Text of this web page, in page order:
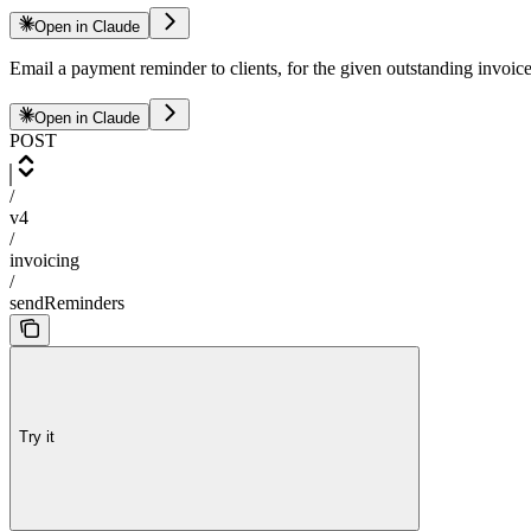
Open in Claude
Email a payment reminder to clients, for the given outstanding
Open in Claude
POST
/
v4
/
invoicing
/
sendReminders
Try it